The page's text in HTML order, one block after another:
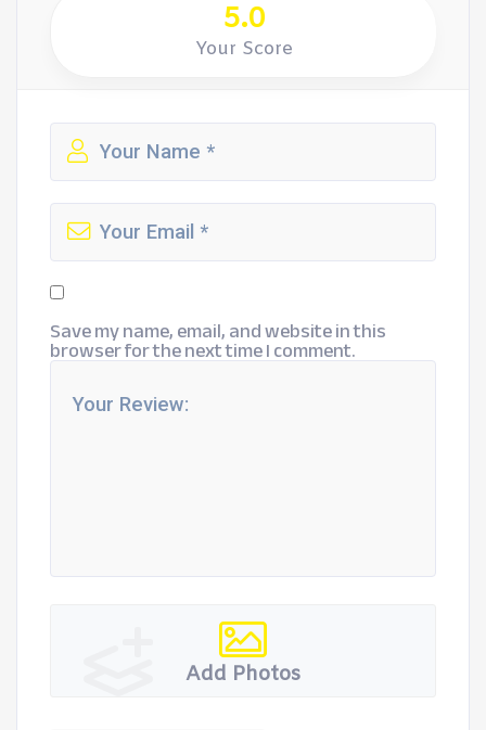
5.0
Your Score
Save my name, email, and website in this
browser for the next time I comment.
Add Photos